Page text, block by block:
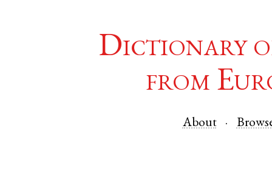
Dictionary
from
About